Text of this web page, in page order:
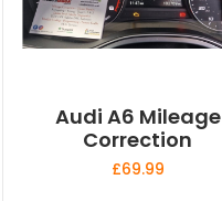
Audi A6 Mileage
Correction
£69.99